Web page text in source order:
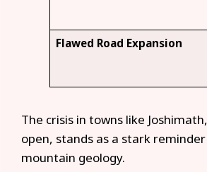
Flawed Road Expansion
The crisis in towns like
open, stands as a stark
mountain geology.